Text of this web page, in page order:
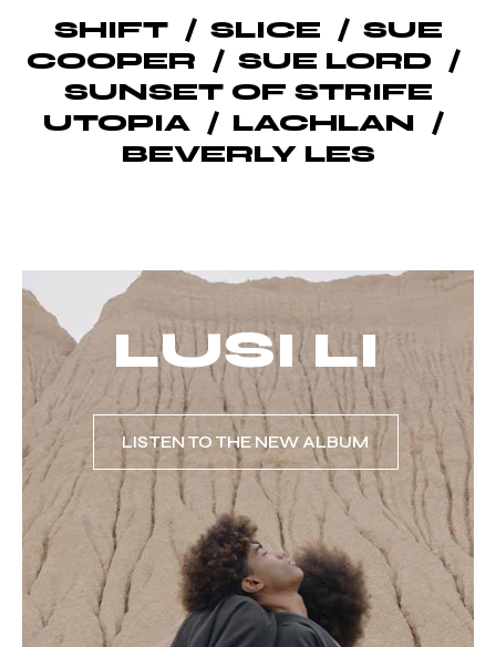
SHIFT SLICE
SUE
COOPER
SUE LORD
SUNSET OF STRIFE
UTOPIA
LACHLAN
BEVERLY LES
LUSI LI
LISTEN TO THE NEW ALBUM